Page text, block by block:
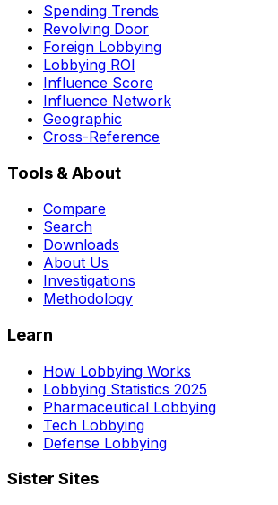
Spending Trends
Revolving Door
Foreign Lobbying
Lobbying ROI
Influence Score
Influence Network
Geographic
Cross-Reference
Tools & About
Compare
Search
Downloads
About Us
Investigations
Methodology
Learn
How Lobbying Works
Lobbying Statistics 2025
Pharmaceutical Lobbying
Tech Lobbying
Defense Lobbying
Sister Sites